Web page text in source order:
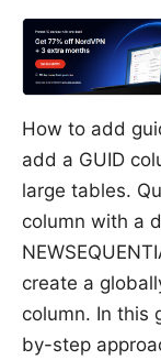
How to add
add a GUID
large tables.
column with a
create a
column. In this
by-step